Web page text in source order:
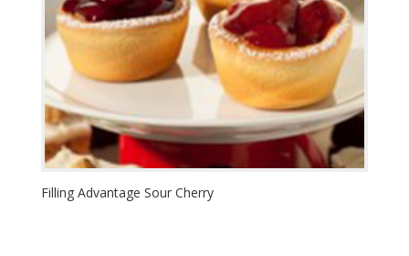
Filling Advantage Sour Cherry